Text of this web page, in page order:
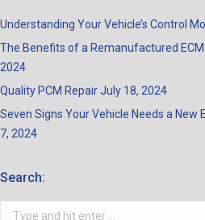
Understanding Your Vehicle’s Control
The Benefits of a Remanufactured
2024
Quality PCM RepairJuly 18, 2024
Seven Signs Your Vehicle Needs a New
7, 2024
Search:
Search: